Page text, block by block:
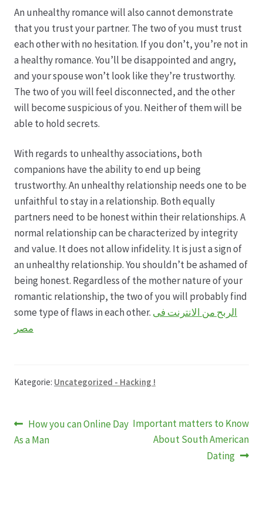
Rosenbox®-Abonnement
Warenkorb
Widerruf
Events & Specials…
An unhealthy romance will also cannot demonstrate
that you trust your partner. The two of you must trust
each other with no hesitation. If you don’t, you’re not in
a healthy romance. You’ll be disappointed and angry,
and your spouse won’t look like they’re trustworthy.
The two of you will feel disconnected, and the other
will become suspicious of you. Neither of them will be
able to hold secrets.
With regards to unhealthy associations, both
companions have the ability to end up being
trustworthy. An unhealthy relationship needs one to be
unfaithful to stay in a relationship. Both equally
partners need to be honest within their relationships. A
normal relationship can be characterized by integrity
and value. It does not allow infidelity. It is just a sign of
an unhealthy relationship. You shouldn’t be ashamed of
being honest. Regardless of the mother nature of your
romantic relationship, the two of you will probably find
some type of flaws in each other. الربح من الانترنت فى
مصر
Kategorie: Uncategorized - Hacking !
Beitragsnavigation
Vorheriger
Beitrag:
How you can Online Day
As a Man
Nächster
Beitrag:
Important matters to Know
About South American
Dating